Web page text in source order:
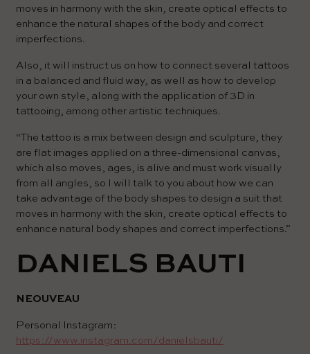
moves in harmony with the skin, create optical effects to
enhance the natural shapes of the body and correct
imperfections.
Also, it will instruct us on how to connect several tattoos
in a balanced and fluid way, as well as how to develop
your own style, along with the application of 3D in
tattooing, among other artistic techniques.
“The tattoo is a mix between design and sculpture, they
are flat images applied on a three-dimensional canvas,
which also moves, ages, is alive and must work visually
from all angles, so I will talk to you about how we can
take advantage of the body shapes to design a suit that
moves in harmony with the skin, create optical effects to
enhance natural body shapes and correct imperfections.”
DANIELS BAUTI
NEOUVEAU
Personal Instagram:
https://www.instagram.com/danielsbauti/